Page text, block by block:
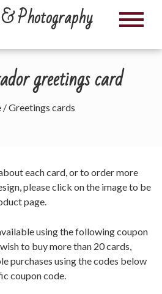
Photography
greetings card
/ Greetings cards
each card, or to order more
please click on the image to be
page.
using the following coupon
to buy more than 20 cards,
purchases using the codes below
coupon code.